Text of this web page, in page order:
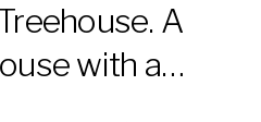
A
with a…